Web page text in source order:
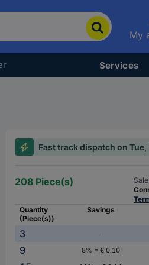
My
Services
Fast track dispatch on Tue,
208 Piece(s)
Quantity
(Piece(s))
Savings
3 -
9
8% = € 0.10